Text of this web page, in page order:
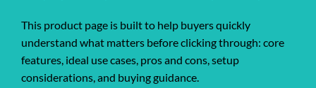
This product page is built to help buyers quickly
understand what matters before clicking through: core
features, ideal use cases, pros and cons, setup
considerations, and buying guidance.